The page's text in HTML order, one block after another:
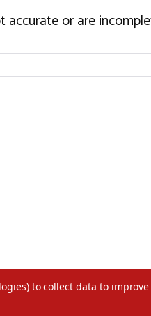
or are
to collect data to